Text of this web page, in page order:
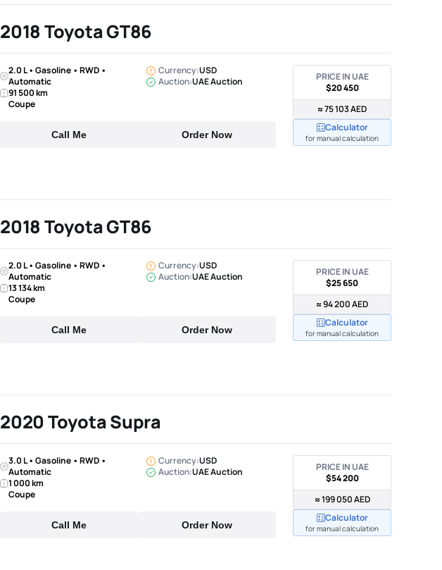
2018 Toyota GT86
2.0 L • Gasoline • RWD •
Automatic
91 500 km
Coupe
Currency:USD
Auction:UAE Auction
Call Me Order Now
PRICE IN UAE
$20 450
≈ 75 103 AED
Calculator
for manual calculation
2018 Toyota GT86
2.0 L • Gasoline • RWD •
Automatic
13 134 km
Coupe
Currency:USD
Auction:UAE Auction
Call Me Order Now
PRICE IN UAE
$25 650
≈ 94 200 AED
Calculator
for manual calculation
2020 Toyota Supra
3.0 L • Gasoline • RWD •
Automatic
1 000 km
Coupe
Currency:USD
Auction:UAE Auction
Call Me Order Now
PRICE IN UAE
$54 200
≈ 199 050 AED
Calculator
for manual calculation